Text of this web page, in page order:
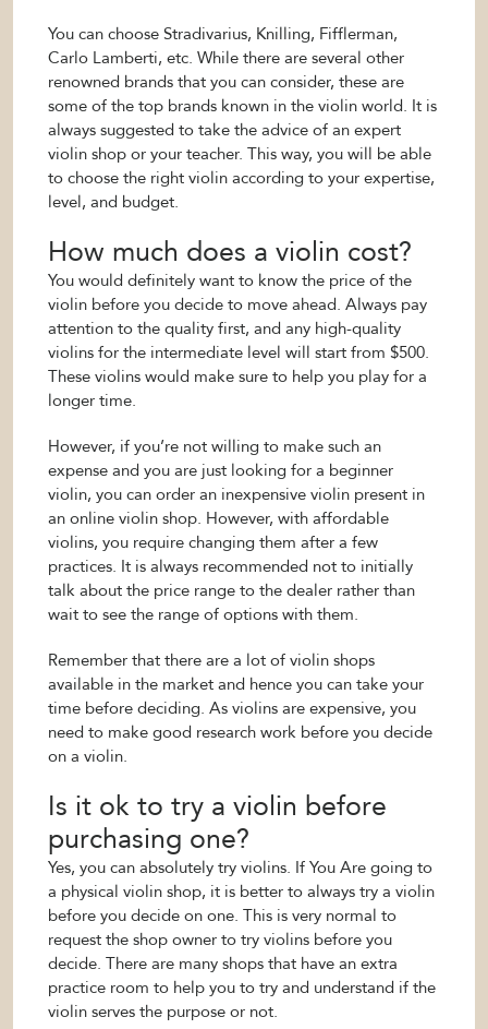
You can choose Stradivarius, Knilling, Fifflerman,
Carlo Lamberti, etc. While there are several other
renowned brands that you can consider, these are
some of the top brands known in the violin world. It is
always suggested to take the advice of an expert
violin shop or your teacher. This way, you will be able
to choose the right violin according to your expertise,
level, and budget.
How much does a violin cost?
You would definitely want to know the price of the
violin before you decide to move ahead. Always pay
attention to the quality first, and any high-quality
violins for the intermediate level will start from $500.
These violins would make sure to help you play for a
longer time.
However, if you’re not willing to make such an
expense and you are just looking for a beginner
violin, you can order an inexpensive violin present in
an online violin shop. However, with affordable
violins, you require changing them after a few
practices. It is always recommended not to initially
talk about the price range to the dealer rather than
wait to see the range of options with them.
Remember that there are a lot of violin shops
available in the market and hence you can take your
time before deciding. As violins are expensive, you
need to make good research work before you decide
on a violin.
Is it ok to try a violin before
purchasing one?
Yes, you can absolutely try violins. If You Are going to
a physical violin shop, it is better to always try a violin
before you decide on one. This is very normal to
request the shop owner to try violins before you
decide. There are many shops that have an extra
practice room to help you to try and understand if the
violin serves the purpose or not.